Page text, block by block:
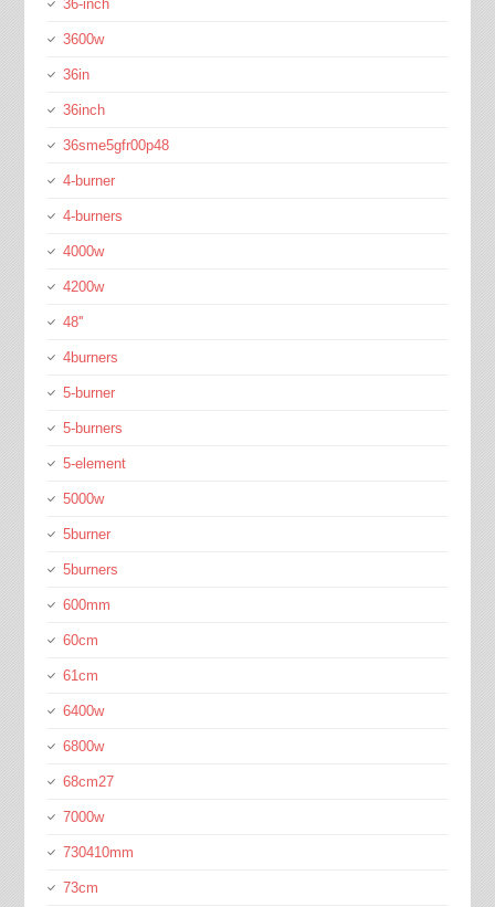
36-inch
3600w
36in
36inch
36sme5gfr00p48
4-burner
4-burners
4000w
4200w
48''
4burners
5-burner
5-burners
5-element
5000w
5burner
5burners
600mm
60cm
61cm
6400w
6800w
68cm27
7000w
730410mm
73cm